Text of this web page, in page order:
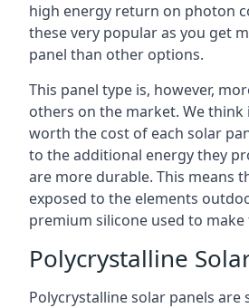
high energy return on photon
these very popular as you get
panel than other options.
This panel type is, however,
others on the market. We think
worth the cost of each solar
to the additional energy they
are more durable. This means
exposed to the elements
premium silicone used to make
Polycrystalline
Polycrystalline solar panels are